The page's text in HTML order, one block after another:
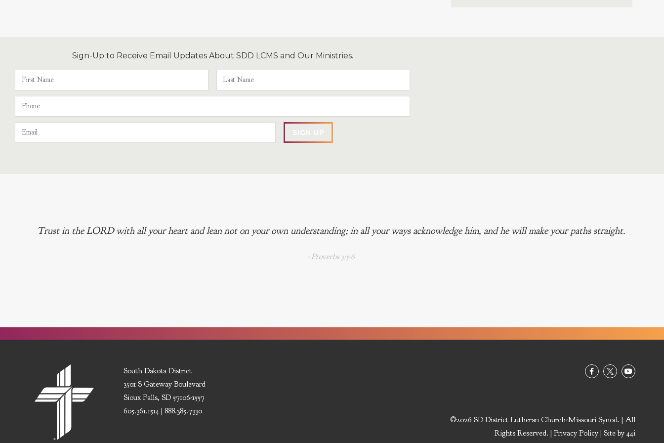
Sign-Up to Receive Email Updates About SDD LCMS and Our Ministries.
Trust in the LORD with all your heart and lean not on your own understanding; in all your ways acknowledge him, and he will make your paths straight.
- Proverbs 3:5-6
South Dakota District
3501 S Gateway Boulevard
Sioux Falls, SD 57106-1557
605.361.1514 | 888.385.7330
©2026 SD District Lutheran Church-Missouri Synod. | All
Rights Reserved. | Privacy Policy| Site by 44i